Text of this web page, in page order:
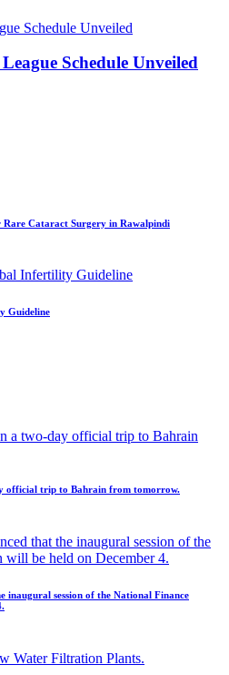
Schedule Unveiled
Rare Cataract Surgery in Rawalpindi
Guideline
official trip to Bahrain from tomorrow.
inaugural session of the National Finance